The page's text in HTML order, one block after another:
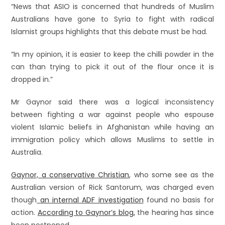
“News that ASIO is concerned that hundreds of Muslim
Australians have gone to Syria to fight with radical
Islamist groups highlights that this debate must be had.
“In my opinion, it is easier to keep the chilli powder in the
can than trying to pick it out of the flour once it is
dropped in.”
Mr Gaynor said there was a logical inconsistency
between fighting a war against people who espouse
violent Islamic beliefs in Afghanistan while having an
immigration policy which allows Muslims to settle in
Australia.
Gaynor, a conservative Christian, who some see as the
Australian version of Rick Santorum, was charged even
though an internal ADF investigation found no basis for
action. According to Gaynor’s blog,the hearing has since